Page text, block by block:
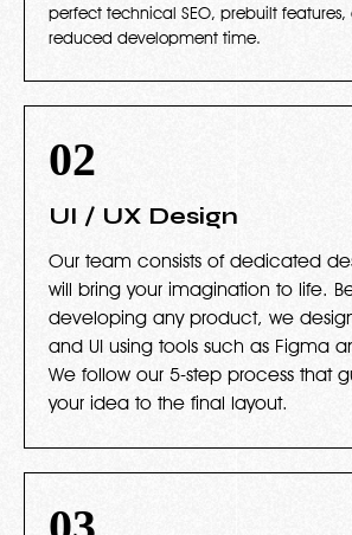
perfect technical SEO, prebuilt
reduced development time.
02
UI / UX Design
Our team consists of dedicated
will bring your imagination to life.
developing any product, we
and UI using tools such as Figma
We follow our 5-step process that
your idea to the final layout.